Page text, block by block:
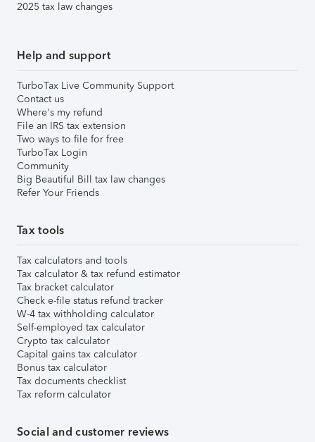
2025 tax law changes
Help and support
TurboTax Live Community Support
Contact us
Where's my refund
File an IRS tax extension
Two ways to file for free
TurboTax Login
Community
Big Beautiful Bill tax law changes
Refer Your Friends
Tax tools
Tax calculators and tools
Tax calculator & tax refund estimator
Tax bracket calculator
Check e-file status refund tracker
W-4 tax withholding calculator
Self-employed tax calculator
Crypto tax calculator
Capital gains tax calculator
Bonus tax calculator
Tax documents checklist
Tax reform calculator
Social and customer reviews